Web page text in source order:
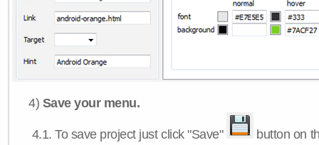
4) Save your menu.
4.1.To save project just click "Save"
button on